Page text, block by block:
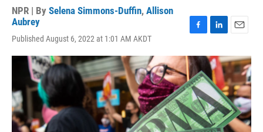
NPR | By Selena Simmons-Duffin, Allison
Aubrey
Published August 6, 2022 at 1:01 AM AKDT
c
e
b
o
o
k
n
k
e
d
I
n
a
i
l